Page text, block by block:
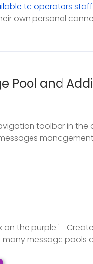
to operators
own personal
Pool and
toolbar in
on the purple '+
message pools